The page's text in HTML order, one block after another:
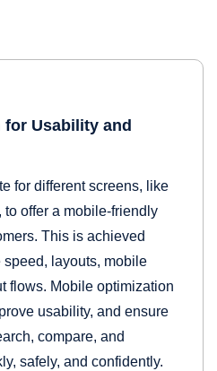
Usability and
for different screens, like
offer a mobile-friendly
This is achieved
layouts, mobile
flows. Mobile optimization
usability, and ensure
compare, and
safely, and confidently.